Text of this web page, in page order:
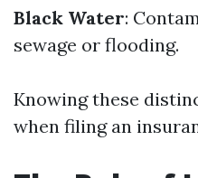
Black Water:
sewage or flooding.
Knowing these
when filing an